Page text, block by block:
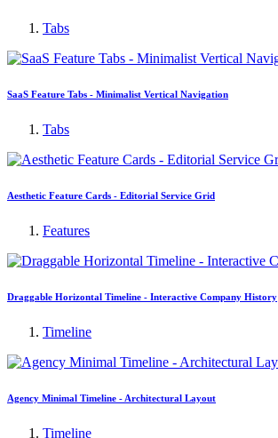
Tabs
SaaS Feature Tabs - Minimalist Vertical Navigation
Tabs
Aesthetic Feature Cards - Editorial Service Grid
Features
Draggable Horizontal Timeline - Interactive Company History
Timeline
Agency Minimal Timeline - Architectural Layout
Timeline